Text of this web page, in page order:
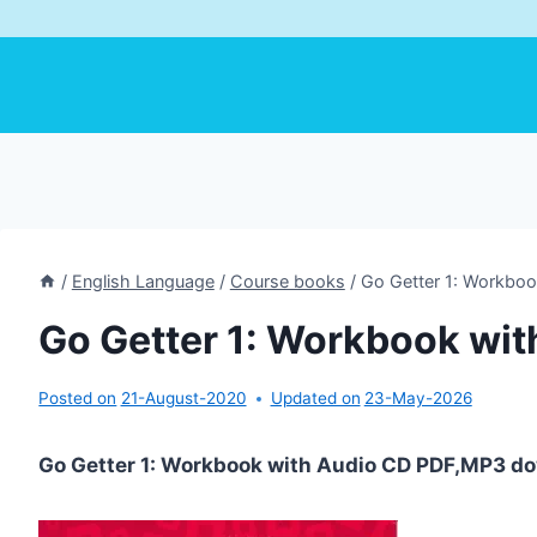
/ English Language / Course books / Go Getter 1:
Go Getter 1: Workbook
Posted on 21-August-2020 Updated on 23-May-2026
Go Getter 1: Workbook with Audio CD PDF,MP3